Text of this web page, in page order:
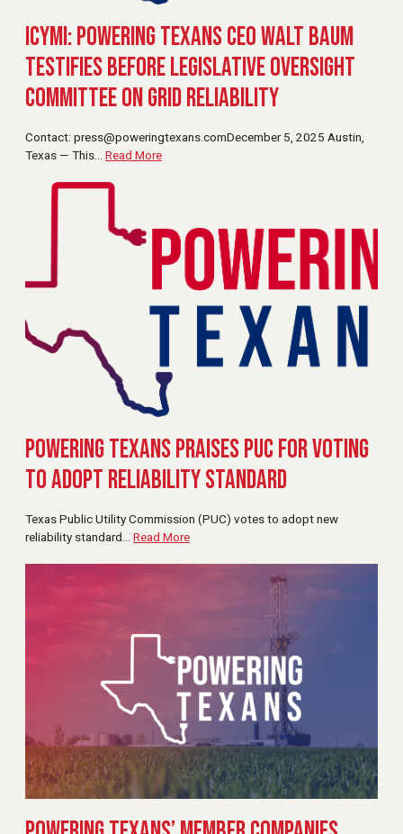
ICYMI: Powering Texans CEO Walt Baum
Testifies Before Legislative Oversight
Committee on Grid Reliability
Contact: press@poweringtexans.comDecember5, 2025 Austin,
Texas — This
Read More
Powering Texans Praises PUC for Voting
to Adopt Reliability Standard
Texas Public Utility Commission (PUC) votes to adopt new
reliability standard
Read More